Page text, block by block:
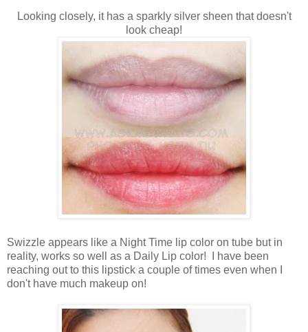
Looking closely, it has a sparkly silver sheen that doesn't
look cheap!
Swizzle appears like a Night Time lip color on tube but in
reality, works so well as a Daily Lip color! I have been
reaching out to this lipstick a couple of times even when I
don't have much makeup on!